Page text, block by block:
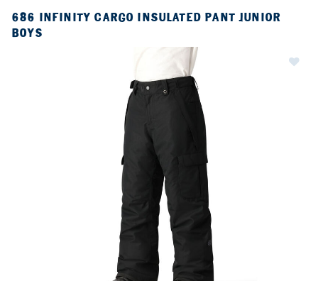
686 INFINITY CARGO INSULATED PANT JUNIOR
BOYS